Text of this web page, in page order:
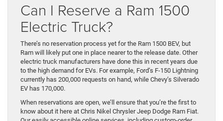
Can I Reserve a Ram 1500
Electric Truck?
There’s no reservation process yet for the Ram 1500 BEV, but
Ram will likely put one in place nearer to the release date. Other
electric truck manufacturers have done this in recent years due
to the high demand for EVs. For example, Ford’s F-150 Lightning
currently has 200,000 requests on hand, while Chevy’s Silverado
EV has 170,000.
When reservations are open, we’ll ensure that you’re the first to
know about it here at Chris Nikel Chrysler Jeep Dodge Ram Fiat.